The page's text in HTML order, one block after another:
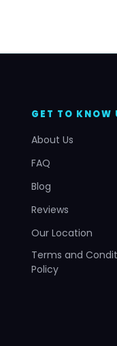
GET TO KNOW
About Us
FAQ
Blog
Reviews
Our Location
Terms and
Policy